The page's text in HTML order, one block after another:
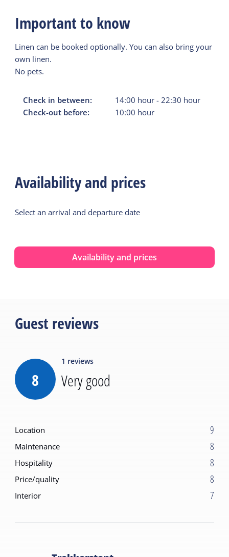
Important to know
Linen can be booked optionally. You can also bring your
own linen.
No pets.
Check in between: 14:00 hour -22:30 hour
Check-out before:
10:00 hour
Availability and prices
Select an arrival and departure date
Availability and prices
Guest reviews
8
1 reviews
Very good
Location 9
Maintenance 8
Hospitality 8
Price/quality 8
Interior 7